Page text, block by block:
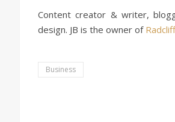
Content creator & writer,
design. JB is the owner of
Business